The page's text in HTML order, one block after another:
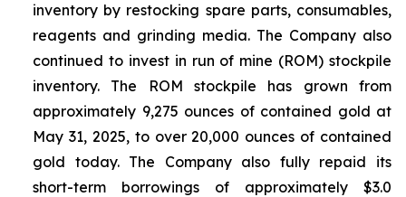
inventory by restocking spare parts, consumables,
reagents and grinding media. The Company also
continued to invest in run of mine (ROM) stockpile
inventory. The ROM stockpile has grown from
approximately 9,275 ounces of contained gold at
May 31, 2025, to over 20,000 ounces of contained
gold today. The Company also fully repaid its
short-term borrowings of approximately $3.0